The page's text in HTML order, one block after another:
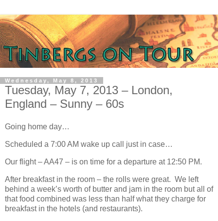
Wednesday, May 8, 2013
Tuesday, May 7, 2013 – London,
England – Sunny – 60s
Going home day…
Scheduled a 7:00 AM wake up call just in case…
Our flight – AA47 – is on time for a departure at 12:50 PM.
After breakfast in the room – the rolls were great. We left
behind a week’s worth of butter and jam in the room but all of
that food combined was less than half what they charge for
breakfast in the hotels (and restaurants).